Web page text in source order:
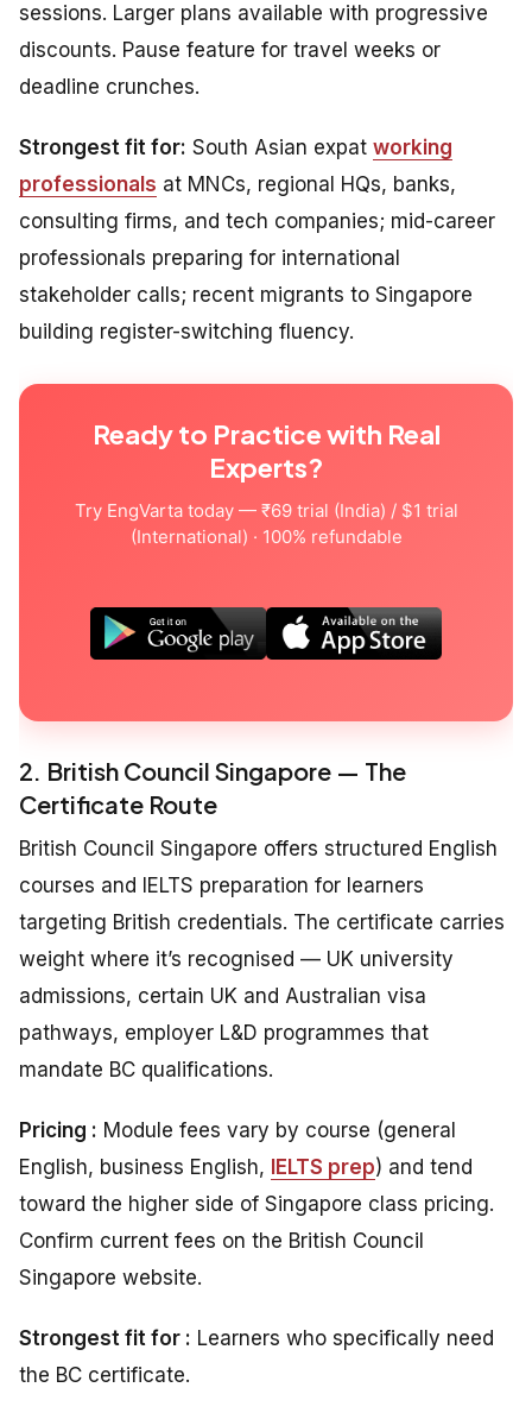
sessions. Larger plans available with progressive
discounts. Pause feature for travel weeks or
deadline crunches.
Strongest fit for: South Asian expat working
professionals at MNCs, regional HQs, banks,
consulting firms, and tech companies; mid-career
professionals preparing for international
stakeholder calls; recent migrants to Singapore
building register-switching fluency.
Ready to Practice with Real
Experts?
Try EngVarta today — ₹69 trial (India) / $1 trial
(International) · 100% refundable
2. British Council Singapore — The
Certificate Route
British Council Singapore offers structured English
courses and IELTS preparation for learners
targeting British credentials. The certificate carries
weight where it’s recognised — UK university
admissions, certain UK and Australian visa
pathways, employer L&D programmes that
mandate BC qualifications.
Pricing : Module fees vary by course (general
English, business English,
IELTS prep) and tend
toward the higher side of Singapore class pricing.
Confirm current fees on the British Council
Singapore website.
Strongest fit for : Learners who specifically need
the BC certificate.